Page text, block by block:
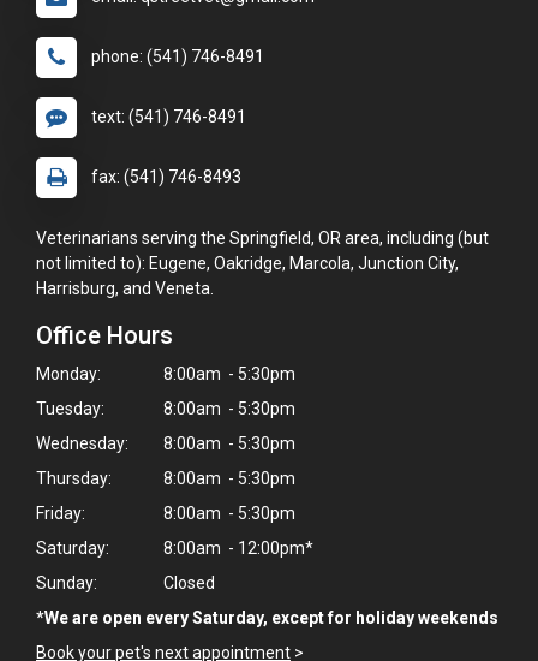
phone: (541) 746-8491
text: (541) 746-8491
fax: (541) 746-8493
Veterinarians serving the Springfield, OR area, including (but
not limited to): Eugene, Oakridge, Marcola, Junction City,
Harrisburg, and Veneta.
Office Hours
Monday:
8:00am - 5:30pm
Tuesday:
8:00am - 5:30pm
Wednesday:
8:00am - 5:30pm
Thursday:
8:00am - 5:30pm
Friday:
8:00am - 5:30pm
Saturday:
8:00am - 12:00pm*
Sunday:
Closed
*We are open every Saturday, except for holiday weekends
Book your pet's next appointment >